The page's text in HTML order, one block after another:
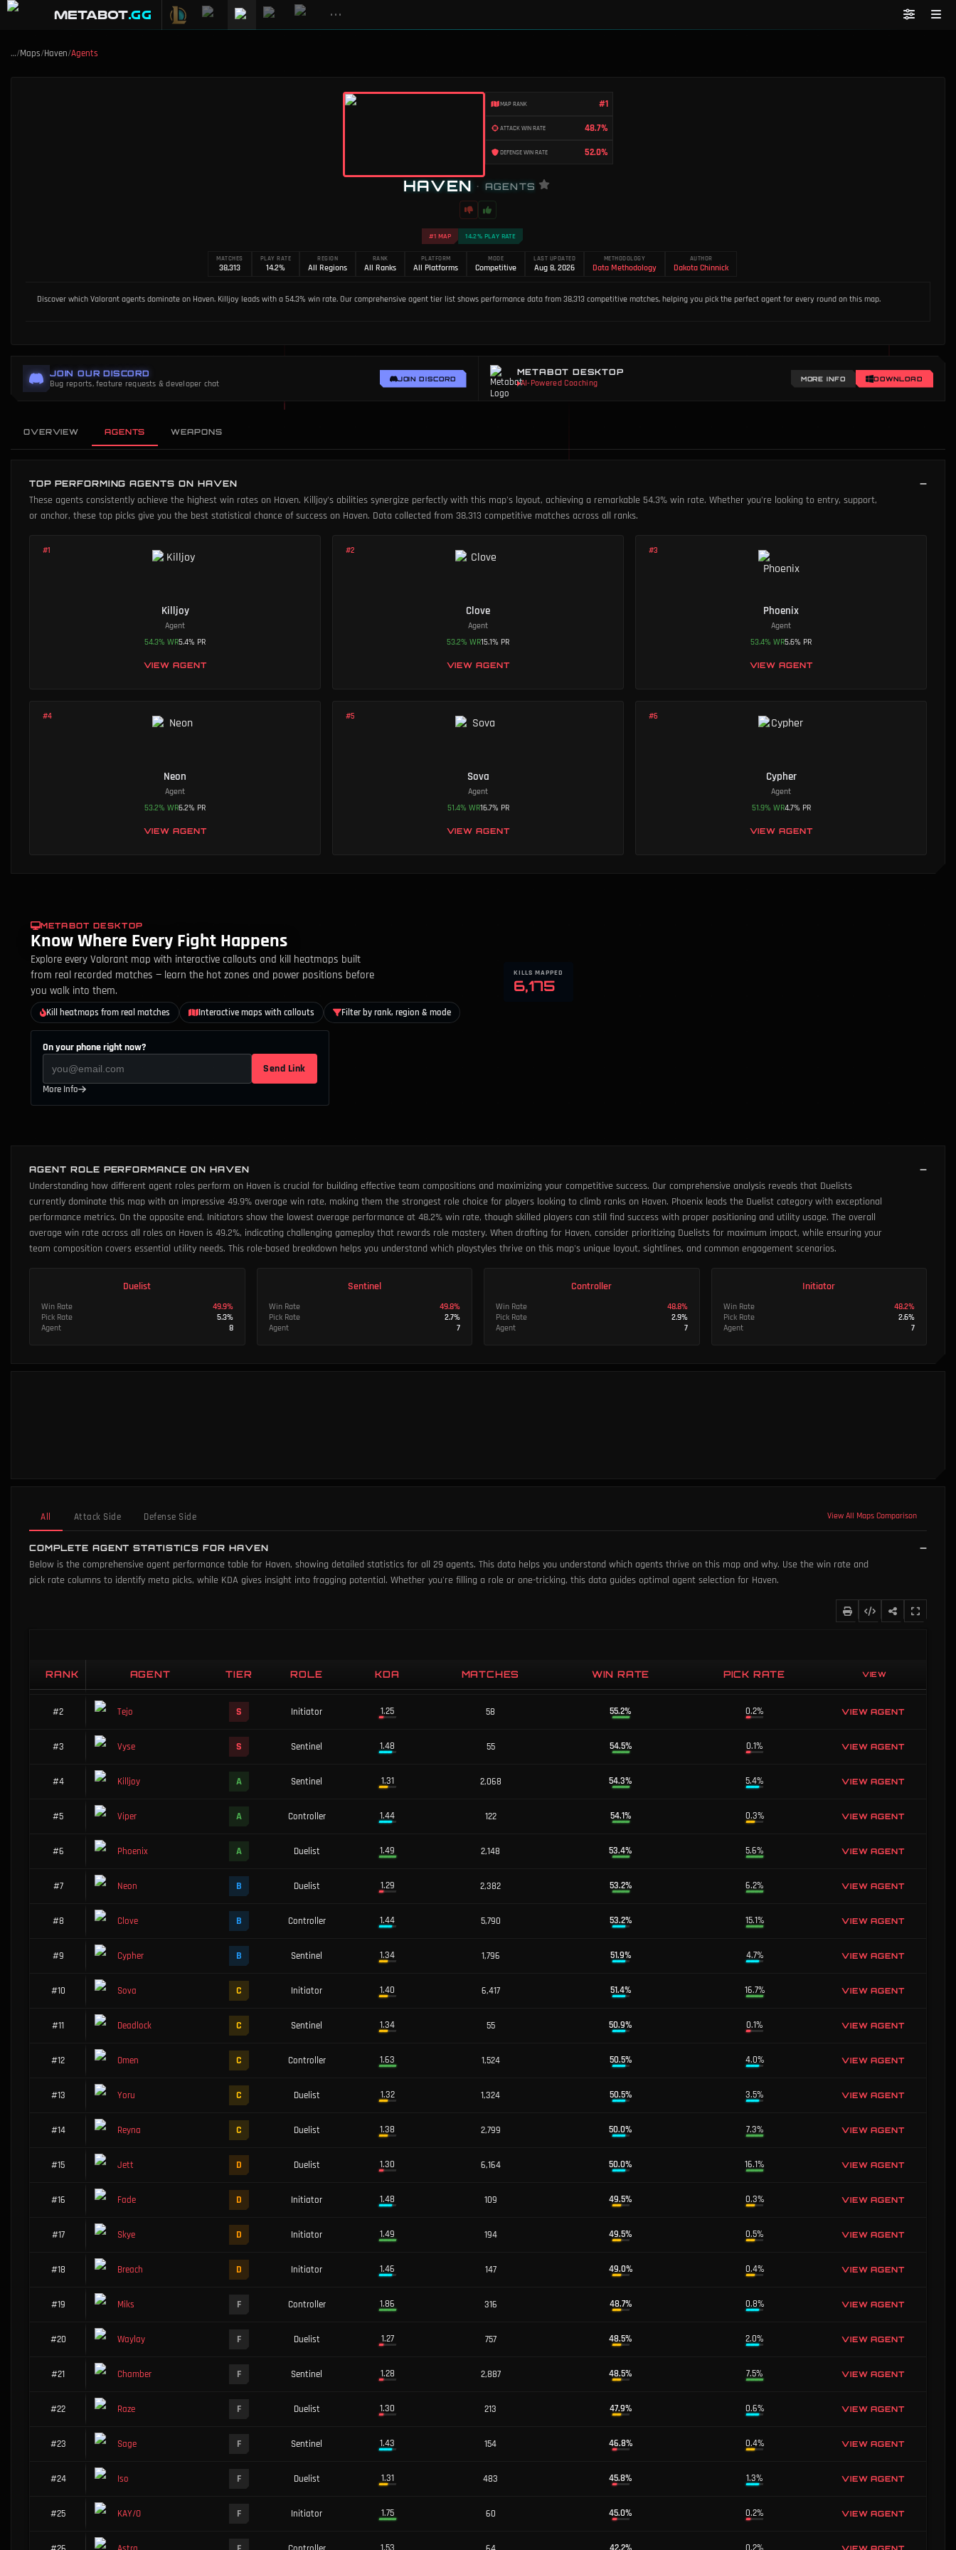
METABOT.gg •••
…/Maps/Haven/Agents
MAP RANK #1
ATTACK WIN RATE 48.7%
DEFENSE WIN RATE 52.0%
HAVEN • AGENTS
#1 MAP 14.2% PLAY RATE
MATCHES
38,313
PLAY RATE
14.2%
REGION
All Regions
RANK
All Ranks
PLATFORM
All Platforms
MODE
Competitive
LAST UPDATED
Aug 8, 2026
METHODOLOGY
Data Methodology
AUTHOR
Dakota Chinnick
Discover which Valorant agents dominate on Haven. Killjoy leads with a 54.3% win rate. Our comprehensive agent tier list shows performance data from 38,313 competitive matches, helping you pick the perfect agent for every round on this map.
JOIN OUR DISCORD
Bug reports, feature requests & developer chat
JOIN DISCORD
METABOT DESKTOP
AI-Powered Coaching
MORE INFO DOWNLOAD
OVERVIEW AGENTS WEAPONS
TOP PERFORMING AGENTS ON HAVEN
These agents consistently achieve the highest win rates on Haven. Killjoy's abilities synergize perfectly with this map's layout, achieving a remarkable 54.3% win rate. Whether you're looking to entry, support,
or anchor, these top picks give you the best statistical chance of success on Haven. Data collected from 38,313 competitive matches across all ranks.
#1
Killjoy
Agent
54.3% WR5.4% PR
VIEW AGENT
#2
Clove
Agent
53.2% WR15.1% PR
VIEW AGENT
#3
Phoenix
Agent
53.4% WR5.6% PR
VIEW AGENT
#4
Neon
Agent
53.2% WR6.2% PR
VIEW AGENT
#5
Sova
Agent
51.4% WR16.7% PR
VIEW AGENT
#6
Cypher
Agent
51.9% WR4.7% PR
VIEW AGENT
METABOT DESKTOP
Know Where Every Fight Happens
Explore every Valorant map with interactive callouts and kill heatmaps built
from real recorded matches — learn the hot zones and power positions before
you walk into them.
Kill heatmaps from real matches Interactive maps with callouts Filter by rank, region & mode
On your phone right now?
Send Link
More Info
KILLS MAPPED
6,175
AGENT ROLE PERFORMANCE ON HAVEN
Understanding how different agent roles perform on Haven is crucial for building effective team compositions and maximizing your competitive success. Our comprehensive analysis reveals that Duelists
currently dominate this map with an impressive 49.9% average win rate, making them the strongest role choice for players looking to climb ranks on Haven. Phoenix leads the Duelist category with exceptional
performance metrics. On the opposite end, Initiators show the lowest average performance at 48.2% win rate, though skilled players can still find success with proper positioning and utility usage. The overall
average win rate across all roles on Haven is 49.2%, indicating challenging gameplay that rewards role mastery. When drafting for Haven, consider prioritizing Duelists for maximum impact, while ensuring your
team composition covers essential utility needs. This role-based breakdown helps you understand which playstyles thrive on this map's unique layout, sightlines, and common engagement scenarios.
Duelist
Win Rate 49.9%
Pick Rate
5.3%
Agent
8
Sentinel
Win Rate 49.8%
Pick Rate
2.7%
Agent
7
Controller
Win Rate 48.8%
Pick Rate
2.9%
Agent
7
Initiator
Win Rate 48.2%
Pick Rate
2.6%
Agent
7
All Attack Side Defense Side View All Maps Comparison
COMPLETE AGENT STATISTICS FOR HAVEN
Below is the comprehensive agent performance table for Haven, showing detailed statistics for all 29 agents. This data helps you understand which agents thrive on this map and why. Use the win rate and
pick rate columns to identify meta picks, while KDA gives insight into fragging potential. Whether you're filling a role or one-tricking, this data guides optimal agent selection for Haven.
RANK AGENT TIER ROLE KDA MATCHES WIN RATE PICK RATE VIEW
#1 Brimstone S Controller 1.86 46 58.7% 0.1% VIEW AGENT
#2 Tejo S Initiator 1.25 58 55.2% 0.2% VIEW AGENT
#3 Vyse S Sentinel 1.48 55 54.5% 0.1% VIEW AGENT
#4 Killjoy A Sentinel 1.31 2,068 54.3% 5.4% VIEW AGENT
#5 Viper A Controller 1.44 122 54.1% 0.3% VIEW AGENT
#6 Phoenix A Duelist 1.49 2,148 53.4% 5.6% VIEW AGENT
#7 Neon B Duelist 1.29 2,382 53.2% 6.2% VIEW AGENT
#8 Clove B Controller 1.44 5,790 53.2% 15.1% VIEW AGENT
#9 Cypher B Sentinel 1.34 1,796 51.9% 4.7% VIEW AGENT
#10 Sova C Initiator 1.40 6,417 51.4% 16.7% VIEW AGENT
#11 Deadlock C Sentinel 1.34 55 50.9% 0.1% VIEW AGENT
#12 Omen C Controller 1.63 1,524 50.5% 4.0% VIEW AGENT
#13 Yoru C Duelist 1.32 1,324 50.5% 3.5% VIEW AGENT
#14 Reyna C Duelist 1.38 2,799 50.0% 7.3% VIEW AGENT
#15 Jett D Duelist 1.30 6,164 50.0% 16.1% VIEW AGENT
#16 Fade D Initiator 1.48 109 49.5% 0.3% VIEW AGENT
#17 Skye D Initiator 1.49 194 49.5% 0.5% VIEW AGENT
#18 Breach D Initiator 1.46 147 49.0% 0.4% VIEW AGENT
#19 Miks F Controller 1.86 316 48.7% 0.8% VIEW AGENT
#20 Waylay F Duelist 1.27 757 48.5% 2.0% VIEW AGENT
#21 Chamber F Sentinel 1.28 2,887 48.5% 7.5% VIEW AGENT
#22 Raze F Duelist 1.30 213 47.9% 0.6% VIEW AGENT
#23 Sage F Sentinel 1.43 154 46.8% 0.4% VIEW AGENT
#24 Iso F Duelist 1.31 483 45.8% 1.3% VIEW AGENT
#25 KAY/O F Initiator 1.75 60 45.0% 0.2% VIEW AGENT